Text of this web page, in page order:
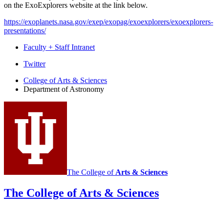
on the ExoExplorers website at the link below.
https://exoplanets.nasa.gov/exep/exopag/exoexplorers/exoexplorers-
presentations/
Faculty + Staff Intranet
Department
Astronomy
social
media
Twitter
College of Arts & Sciences
Department of Astronomy
The College of Arts & Sciences
The College of Arts & Sciences